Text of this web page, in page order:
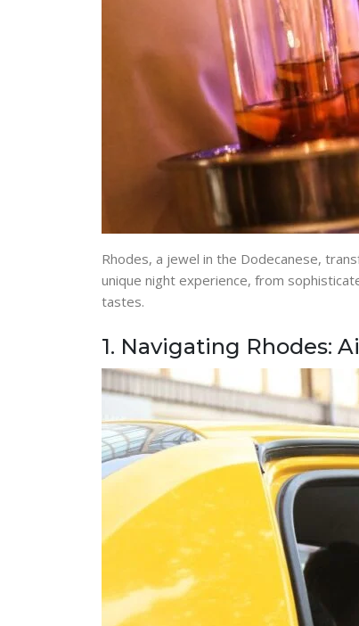
Rhodes, a jewel in the Dodecanese,
unique night experience, from
tastes.
1. Navigating Rhodes: